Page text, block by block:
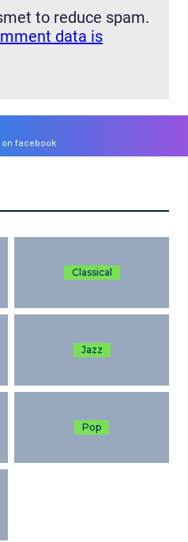
to reduce spam.
data is
on facebook
Classical
Jazz
Pop